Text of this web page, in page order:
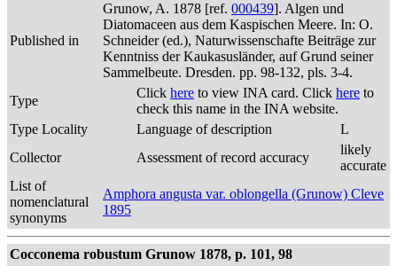
Published in
Grunow, A. 1878 [ref. 000439]. Algen und
Diatomaceen aus dem Kaspischen Meere. In: O.
Schneider (ed.), Naturwissenschafte Beiträge zur
Kenntniss der Kaukasusländer, auf Grund seiner
Sammelbeute. Dresden. pp. 98-132, pls. 3-4.
Type
Click here to view INA card. Click here to
check this name in the INA website.
Type Locality
Language of description
L
Collector
Assessment of record accuracy
likely
accurate
List of
nomenclatural
synonyms
Amphora angusta var. oblongella (Grunow) Cleve
1895
Cocconema robustum Grunow 1878, p. 101, 98